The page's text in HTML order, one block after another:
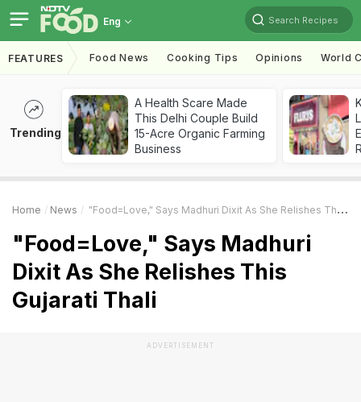
Eng Search Recipes
FEATURES Food News Cooking Tips Opinions World
Trending
A Health Scare Made
This Delhi Couple Build
15-Acre Organic Farming
Business
Home News "Food=Love," Says Madhuri Dixit As She Relishes This Gujarati Thali
"Food=Love," Says Madhuri
Dixit As She Relishes This
Gujarati Thali
ADVERTISEMENT